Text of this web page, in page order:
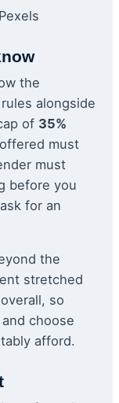
the
rules alongside
of 35%
must
must
before you
for an
the
stretched
so
and choose
afford.